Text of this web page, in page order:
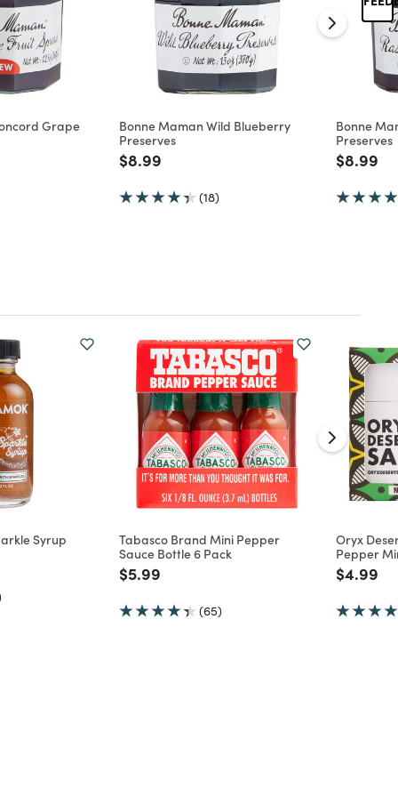
Grape
Bonne Maman Wild Blueberry
Preserves
Price reduced from
$8.99
(18)
Bonne
Preserves
Price
$8.99
Syrup
Tabasco Brand Mini Pepper
Sauce Bottle 6 Pack
Price reduced from
$5.99
(65)
Oryx
Pepper
Price
$4.99